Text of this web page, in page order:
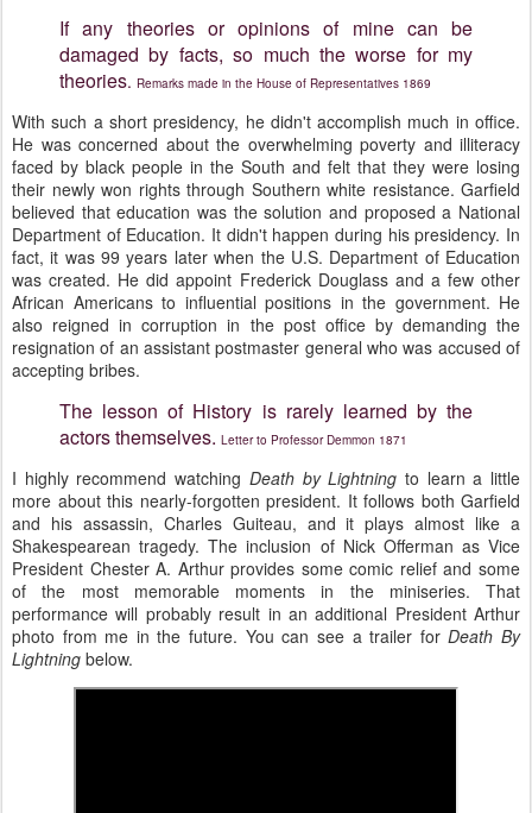
If any theories or opinions of mine can be
damaged by facts, so much the worse for my
theories. Remarks made in the House of Representatives 1869
With such a short presidency, he didn't accomplish much in office.
He was concerned about the overwhelming poverty and illiteracy
faced by black people in the South and felt that they were losing
their newly won rights through Southern white resistance. Garfield
believed that education was the solution and proposed a National
Department of Education. It didn't happen during his presidency. In
fact, it was 99 years later when the U.S. Department of Education
was created. He did appoint Frederick Douglass and a few other
African Americans to influential positions in the government. He
also reigned in corruption in the post office by demanding the
resignation of an assistant postmaster general who was accused of
accepting bribes.
The lesson of History is rarely learned by the
actors themselves. Letter to Professor Demmon 1871
I highly recommend watching Death by Lightning to learn a little
more about this nearly-forgotten president. It follows both Garfield
and his assassin, Charles Guiteau, and it plays almost like a
Shakespearean tragedy. The inclusion of Nick Offerman as Vice
President Chester A. Arthur provides some comic relief and some
of the most memorable moments in the miniseries. That
performance will probably result in an additional President Arthur
photo from me in the future. You can see a trailer forDeath By
Lightning below.